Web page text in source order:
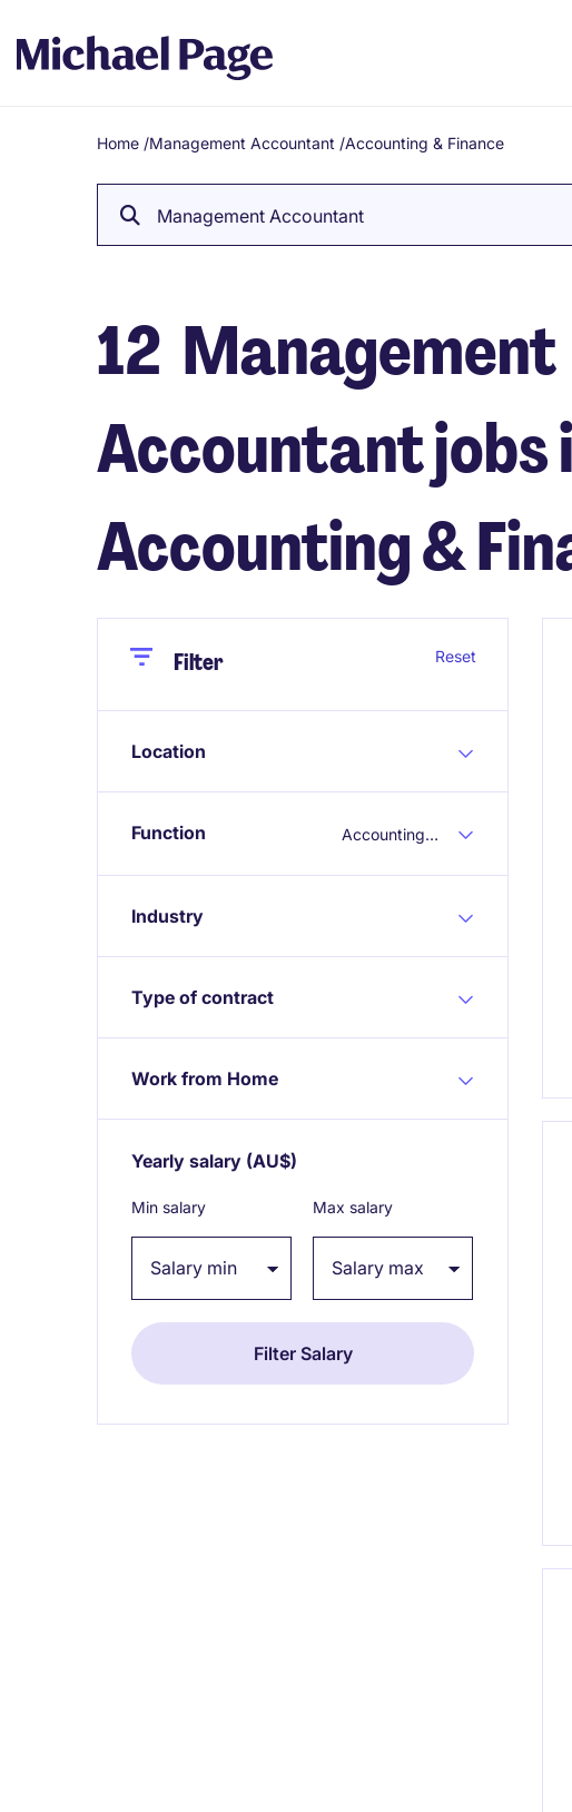
Breadcrumb
Home /Management Accountant /Accounting & Finance
Management Accountant
12 Management
Accountant jobs
Accounting &
CloseFilter Reset
Location
Function Accounting & Finance
Industry
Type of contract
Work from Home
Yearly salary (AU$)
Min salary Max salary